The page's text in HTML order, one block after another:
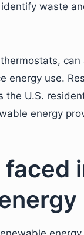
waste
energy use.
the U.S.
energy